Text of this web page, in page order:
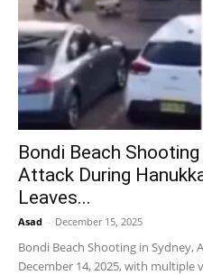
Bondi Beach
Attack During
Leaves...
Asad - December 15, 2025
Bondi Beach Shooting in Sydney,
December 14, 2025, with